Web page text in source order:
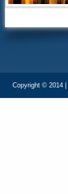
Copyright © 2014 |